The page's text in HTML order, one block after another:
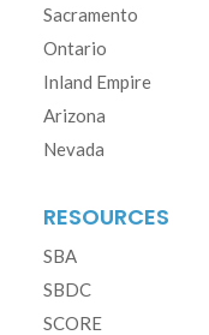
Sacramento
Ontario
Inland Empire
Arizona
Nevada
RESOURCES
SBA
SBDC
SCORE